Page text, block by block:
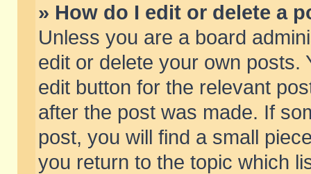
» How do I edit or delete a
Unless you are a board
edit or delete your own posts.
edit button for the relevant
after the post was made. If
post, you will find a small
you return to the topic which